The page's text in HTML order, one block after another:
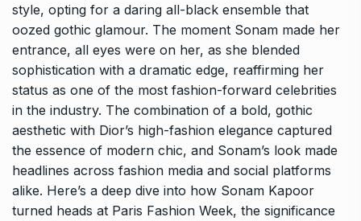
style, opting for a daring all-black ensemble that
oozed gothic glamour. The moment Sonam made her
entrance, all eyes were on her, as she blended
sophistication with a dramatic edge, reaffirming her
status as one of the most fashion-forward celebrities
in the industry. The combination of a bold, gothic
aesthetic with Dior’s high-fashion elegance captured
the essence of modern chic, and Sonam’s look made
headlines across fashion media and social platforms
alike. Here’s a deep dive into how Sonam Kapoor
turned heads at Paris Fashion Week, the significance